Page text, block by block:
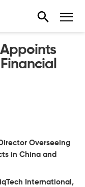
Overseeing
in China and
International,